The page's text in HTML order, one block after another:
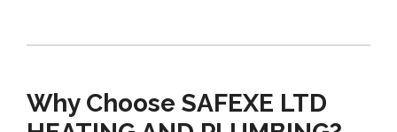
Why Choose SAFEXE LTD